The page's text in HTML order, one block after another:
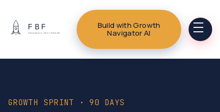
Build with Growth
Navigator AI
GROWTH SPRINT · 90 DAYS